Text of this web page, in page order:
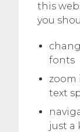
this
you
fonts
zoom
text
just a